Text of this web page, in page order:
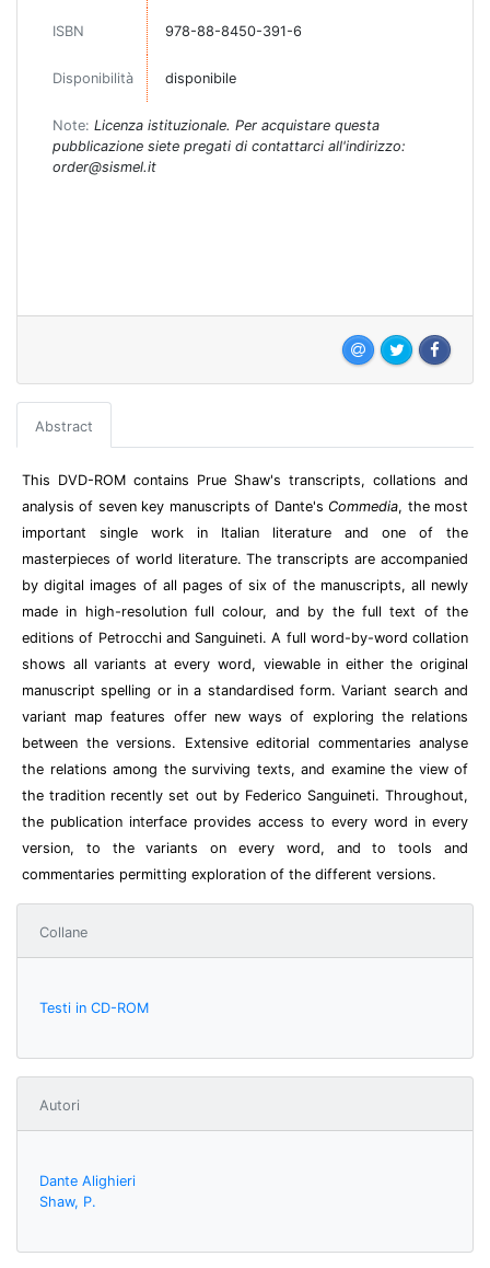
ISBN 978-88-8450-391-6
Disponibilità disponibile
Note: Licenza istituzionale. Per acquistare questa
pubblicazione siete pregati di contattarci all'indirizzo:
order@sismel.it
Abstract
This DVD-ROM contains Prue Shaw's transcripts, collations and
analysis of seven key manuscripts of Dante's Commedia, the most
important single work in Italian literature and one of the
masterpieces of world literature. The transcripts are accompanied
by digital images of all pages of six of the manuscripts, all newly
made in high-resolution full colour, and by the full text of the
editions of Petrocchi and Sanguineti. A full word-by-word collation
shows all variants at every word, viewable in either the original
manuscript spelling or in a standardised form. Variant search and
variant map features offer new ways of exploring the relations
between the versions. Extensive editorial commentaries analyse
the relations among the surviving texts, and examine the view of
the tradition recently set out by Federico Sanguineti. Throughout,
the publication interface provides access to every word in every
version, to the variants on every word, and to tools and
commentaries permitting exploration of the different versions.
Collane
Testi in CD-ROM
Autori
Dante Alighieri
Shaw, P.